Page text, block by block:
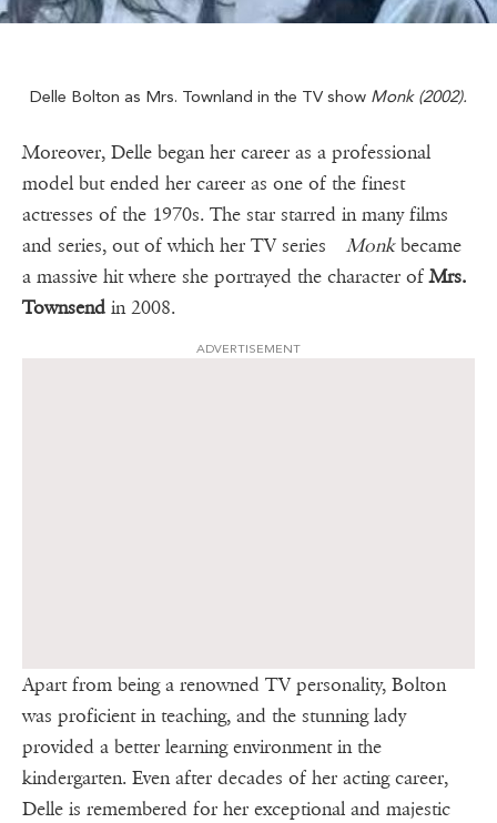
Delle Bolton as Mrs. Townland in the TV show Monk (2002).
Moreover, Delle began her career as a professional
model but ended her career as one of the finest
actresses of the 1970s. The star starred in many films
and series, out of which her TV series
Monkbecame
a massive hit where she portrayed the character ofMrs.
Townsend in 2008.
ADVERTISEMENT
Apart from being a renowned TV personality, Bolton
was proficient in teaching, and the stunning lady
provided a better learning environment in the
kindergarten. Even after decades of her acting career,
Delle is remembered for her exceptional and majestic